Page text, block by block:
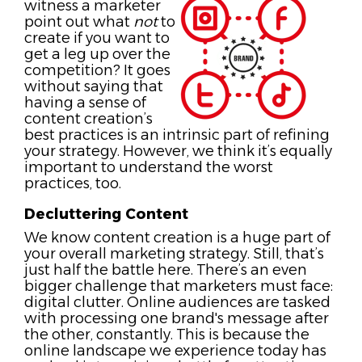
witness a marketer
point out what notto
create if you want to
get a leg up over the
competition? It goes
without saying that
having a sense of
content creation’s
best practices is an intrinsic part of refining
your strategy. However, we think it’s equally
important to understand the worst
practices, too.
Decluttering Content
We know content creation is a huge part of
your overall marketing strategy. Still, that’s
just half the battle here. There’s an even
bigger challenge that marketers must face:
digital clutter. Online audiences are tasked
with processing one brand's message after
the other, constantly. This is because the
online landscape we experience today has